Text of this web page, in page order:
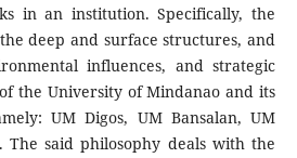
in an institution. Specifically, the
deep and surface structures, and
influences, and strategic
the University of Mindanao and its
UM Digos, UM Bansalan, UM
The said philosophy deals with the